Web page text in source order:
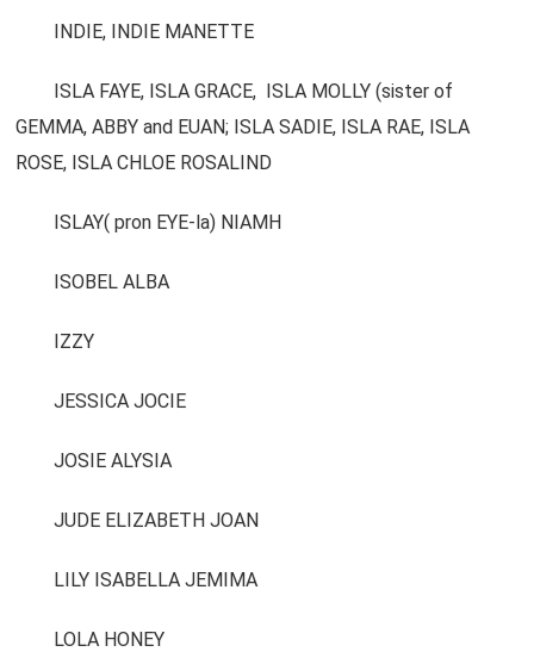
INDIE, INDIE MANETTE
ISLA FAYE, ISLA GRACE, ISLA MOLLY (sister of
GEMMA, ABBY and EUAN; ISLA SADIE, ISLA RAE, ISLA
ROSE, ISLA CHLOE ROSALIND
ISLAY( pron EYE-la) NIAMH
ISOBEL ALBA
IZZY
JESSICA JOCIE
JOSIE ALYSIA
JUDE ELIZABETH JOAN
LILY ISABELLA JEMIMA
LOLA HONEY